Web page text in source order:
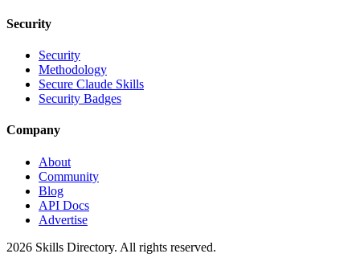
Security
Security
Methodology
Secure Claude Skills
Security Badges
Company
About
Community
Blog
API Docs
Advertise
2026 Skills Directory. All rights reserved.